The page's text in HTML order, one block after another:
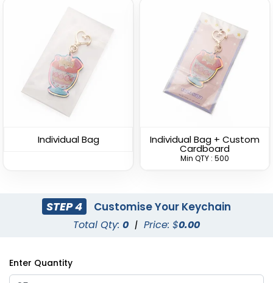
Versatile Bottle Opener
Keychain
Lightweight Bottle
Opener Keychain
(1680)
Opener Keychain
Individual Bag Individual Bag + Custom
Cardboard
Min QTY : 500
STEP 4 Customise Your Keychain
Total Qty: 0 | Price: $0.00
Enter Quantity